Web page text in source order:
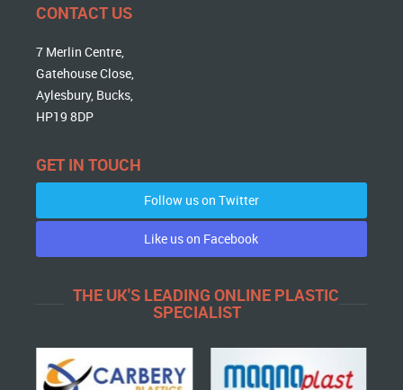
CONTACT US
7 Merlin Centre,
Gatehouse Close,
Aylesbury, Bucks,
HP19 8DP
GET IN TOUCH
Follow us on Twitter
Like us on Facebook
THE UK'S LEADING ONLINE PLASTIC
SPECIALIST